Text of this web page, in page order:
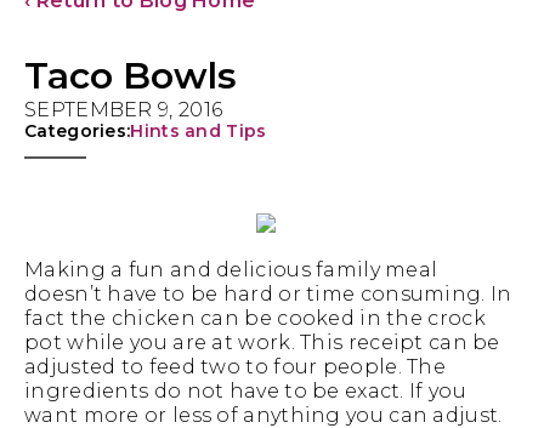
Taco Bowls
SEPTEMBER 9, 2016
Categories:Hints and Tips
Making a fun and delicious family meal
doesn’t have to be hard or time consuming. In
fact the chicken can be cooked in the crock
pot while you are at work. This receipt can be
adjusted to feed two to four people. The
ingredients do not have to be exact. If you
want more or less of anything you can adjust.